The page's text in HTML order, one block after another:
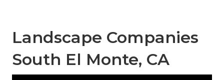
Landscape Companies
South El Monte, CA